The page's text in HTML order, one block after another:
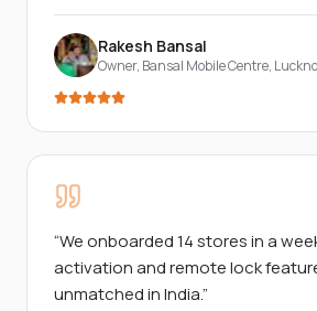
Rakesh Bansal
Owner, Bansal Mobile Centre,
“We onboarded 14 stores in a
activation and remote lock
unmatched in India.”